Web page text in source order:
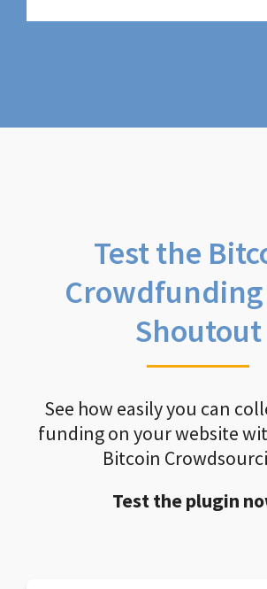
Test the
Shoutout
See how easily you can
funding on your website
Bitcoin
Test the plugin